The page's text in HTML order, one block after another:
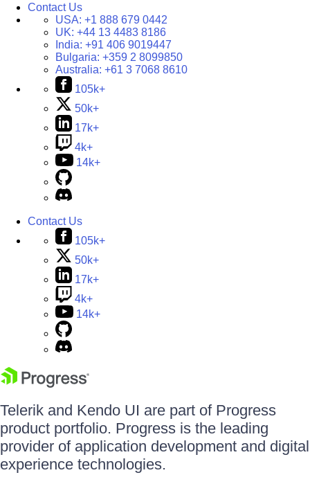
Contact Us
USA: +1 888 679 0442
UK: +44 13 4483 8186
India: +91 406 9019447
Bulgaria: +359 2 8099850
Australia: +61 3 7068 8610
105k+
50k+
17k+
4k+
14k+
Contact Us
105k+
50k+
17k+
4k+
14k+
Telerik and Kendo UI are part of Progress
product portfolio. Progress is the leading
provider of application development and digital
experience technologies.